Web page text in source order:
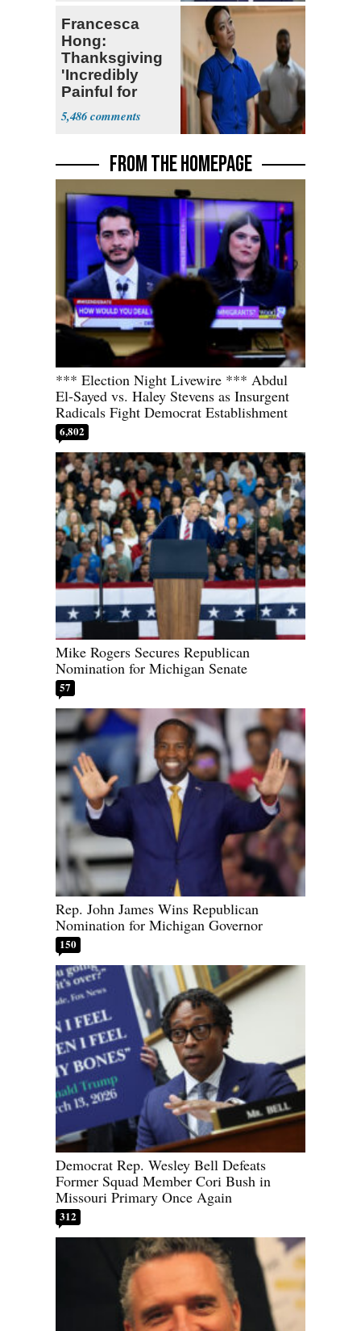
Francesca
Hong:
Thanksgiving
'Incredibly
Painful for
Many'
5,486
FROM THE HOMEPAGE
*** Election Night Livewire *** Abdul
El-Sayed vs. Haley Stevens as Insurgent
Radicals Fight Democrat Establishment
6,802
Mike Rogers Secures Republican
Nomination for Michigan Senate
57
Rep. John James Wins Republican
Nomination for Michigan Governor
150
Democrat Rep. Wesley Bell Defeats
Former Squad Member Cori Bush in
Missouri Primary Once Again
312